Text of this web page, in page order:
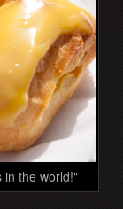
in the world!"